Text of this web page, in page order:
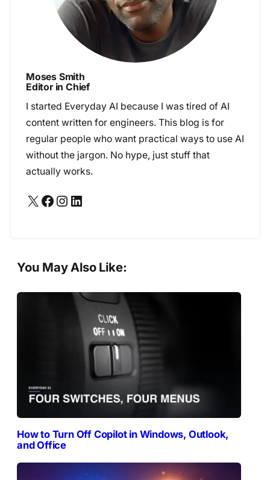
Moses Smith
Editor in Chief
I started Everyday AI because I was tired of AI
content written for engineers. This blog is for
regular people who want practical ways to use AI
without the jargon. No hype, just stuff that
actually works.
X Facebook Instagram LinkedIn
You May Also Like:
How to Turn Off Copilot in Windows, Outlook,
and Office